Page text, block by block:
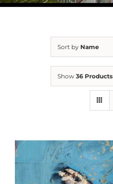
Home
More
Sort by Name
Show 36 Products